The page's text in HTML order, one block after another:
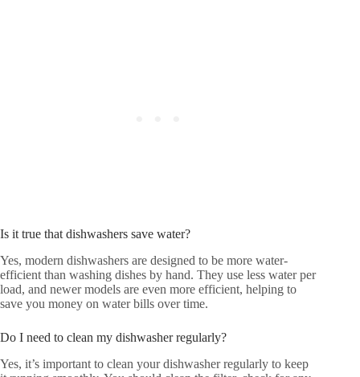
Is it true that dishwashers save water?
Yes, modern dishwashers are designed to be more water-
efficient than washing dishes by hand. They use less water per
load, and newer models are even more efficient, helping to
save you money on water bills over time.
Do I need to clean my dishwasher regularly?
Yes, it’s important to clean your dishwasher regularly to keep